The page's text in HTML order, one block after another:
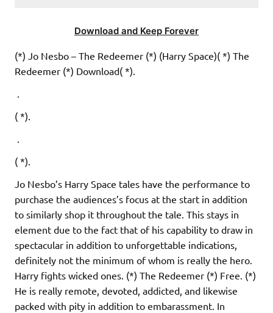
Download and Keep Forever
(*) Jo Nesbo – The Redeemer (*) (Harry Space)( *) The
Redeemer (*) Download( *).
.
( *).
.
( *).
Jo Nesbo’s Harry Space tales have the performance to
purchase the audiences’s focus at the start in addition
to similarly shop it throughout the tale. This stays in
element due to the fact that of his capability to draw in
spectacular in addition to unforgettable indications,
definitely not the minimum of whom is really the hero.
Harry fights wicked ones. (*) The Redeemer (*) Free. (*)
He is really remote, devoted, addicted, and likewise
packed with pity in addition to embarassment. In